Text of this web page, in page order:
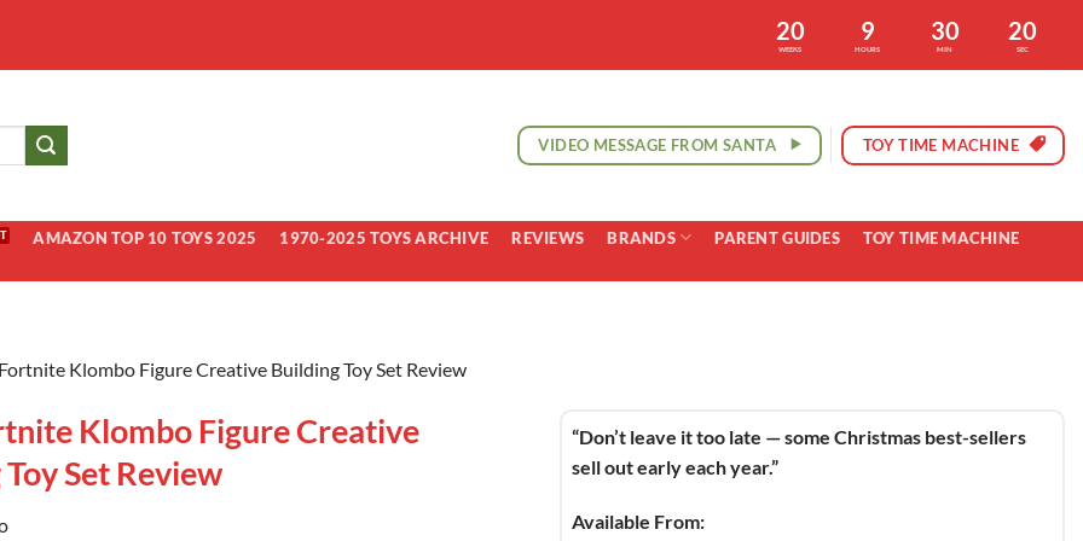
20
WEEKS
9
HOURS
30
MIN
19
SEC
VIDEO MESSAGE FROM SANTA TOY TIME MACHINE
AMAZON TOP 10 TOYS 2025 1970-2025 TOYS ARCHIVE REVIEWS BRANDS PARENT GUIDES
TOY TIME MACHINE
Klombo Figure Creative Building Toy Set Review
Klombo Figure Creative
Set Review
“Don’t leave it too late — some Christmas best-sellers
sell out early each year.”
Available From: